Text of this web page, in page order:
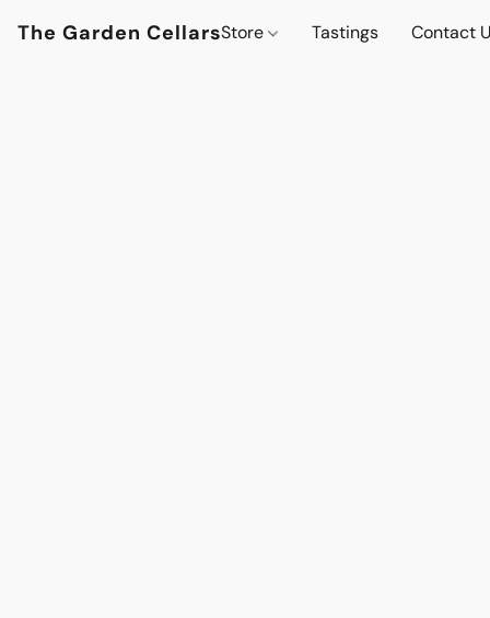
The Garden CellarsStore Tastings Contact